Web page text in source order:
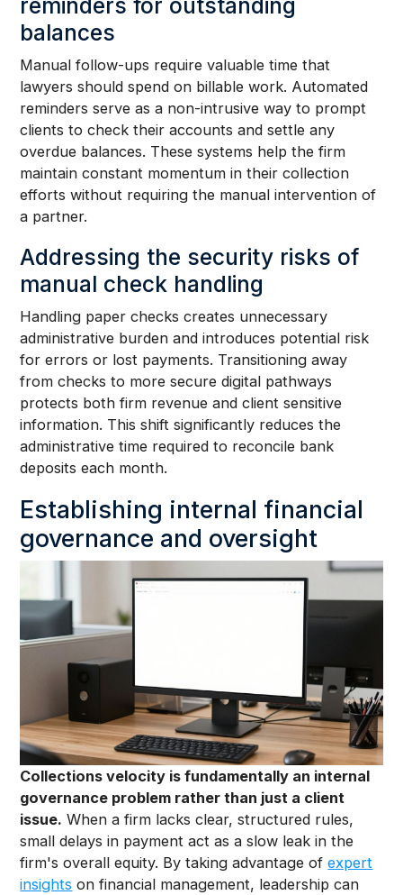
balances
Manual follow-ups require valuable time that
lawyers should spend on billable work. Automated
reminders serve as a non-intrusive way to prompt
clients to check their accounts and settle any
overdue balances. These systems help the firm
maintain constant momentum in their collection
efforts without requiring the manual intervention of
a partner.
Addressing the security risks of
manual check handling
Handling paper checks creates unnecessary
administrative burden and introduces potential risk
for errors or lost payments. Transitioning away
from checks to more secure digital pathways
protects both firm revenue and client sensitive
information. This shift significantly reduces the
administrative time required to reconcile bank
deposits each month.
Establishing internal financial
governance and oversight
Collections velocity is fundamentally an internal
governance problem rather than just a client
issue. When a firm lacks clear, structured rules,
small delays in payment act as a slow leak in the
firm's overall equity. By taking advantage ofexpert
insights on financial management, leadership can